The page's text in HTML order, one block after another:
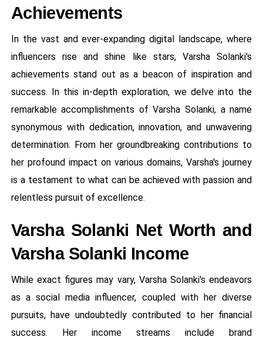
Achievements
In the vast and ever-expanding digital landscape, where
influencers rise and shine like stars, Varsha Solanki's
achievements stand out as a beacon of inspiration and
success. In this in-depth exploration, we delve into the
remarkable accomplishments of Varsha Solanki, a name
synonymous with dedication, innovation, and unwavering
determination. From her groundbreaking contributions to
her profound impact on various domains, Varsha's journey
is a testament to what can be achieved with passion and
relentless pursuit of excellence.
Varsha Solanki Net Worth and
Varsha Solanki Income
While exact figures may vary, Varsha Solanki's endeavors
as a social media influencer, coupled with her diverse
pursuits, have undoubtedly contributed to her financial
success. Her income streams include brand